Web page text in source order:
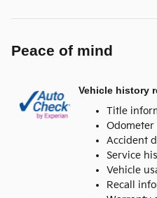
Peace of mind
Vehicle history
Title
Accident
Service
Vehicle
Recall